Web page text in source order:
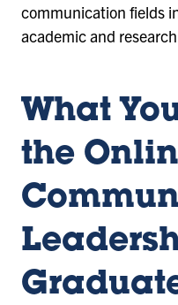
communication fields
academic and
What
the